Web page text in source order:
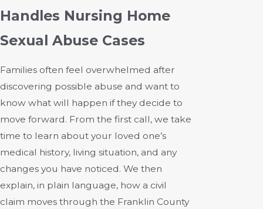
Handles Nursing Home
Sexual Abuse Cases
Families often feel overwhelmed after
discovering possible abuse and want to
know what will happen if they decide to
move forward. From the first call, we take
time to learn about your loved one’s
medical history, living situation, and any
changes you have noticed. We then
explain, in plain language, how a civil
claim moves through the Franklin County